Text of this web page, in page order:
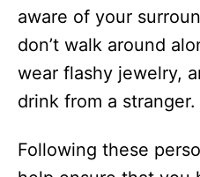
aware of your
don’t walk around
wear flashy jewelry,
drink from a stranger.
Following these